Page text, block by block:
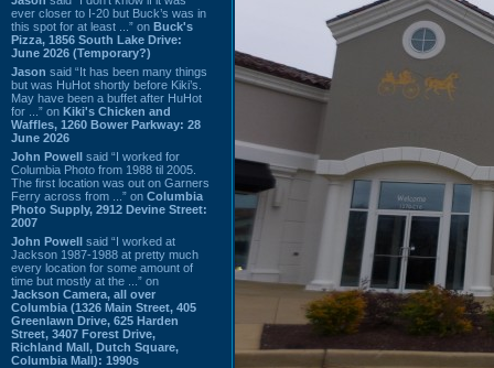
ever closer to I-20 but Buck’s was in
this spot for at least ...” on Buck's
Pizza, 1856 South Lake Drive:
June 2026 (Temporary?)
Jason said “It has been many things
but was HuHot shortly before Kiki’s.
May have been a buffet after HuHot
for ...” on Kiki's Chicken and
Waffles, 1260 Bower Parkway: 28
June 2026
John Powell said “I worked for
Columbia Photo from 1988 til 2005.
The first location was out on Garners
Ferry across from ...” on Columbia
Photo Supply, 2912 Devine Street:
2007
John Powell said “I worked at
Jackson 1987-1988 at pretty much
every location for some amount of
time but mostly at the ...” on
Jackson Camera, all over
Columbia (1326 Main Street, 405
Greenlawn Drive, 625 Harden
Street, 3407 Forest Drive,
Richland Mall, Dutch Square,
Columbia Mall): 1990s